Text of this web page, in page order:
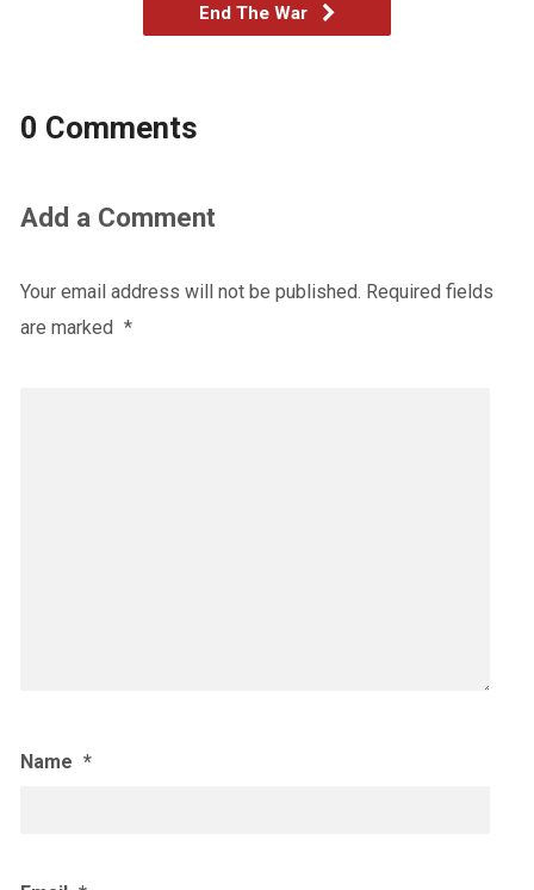
End The War
0 Comments
Add a Comment
Your email address will not be published. Required fields
are marked *
Name *